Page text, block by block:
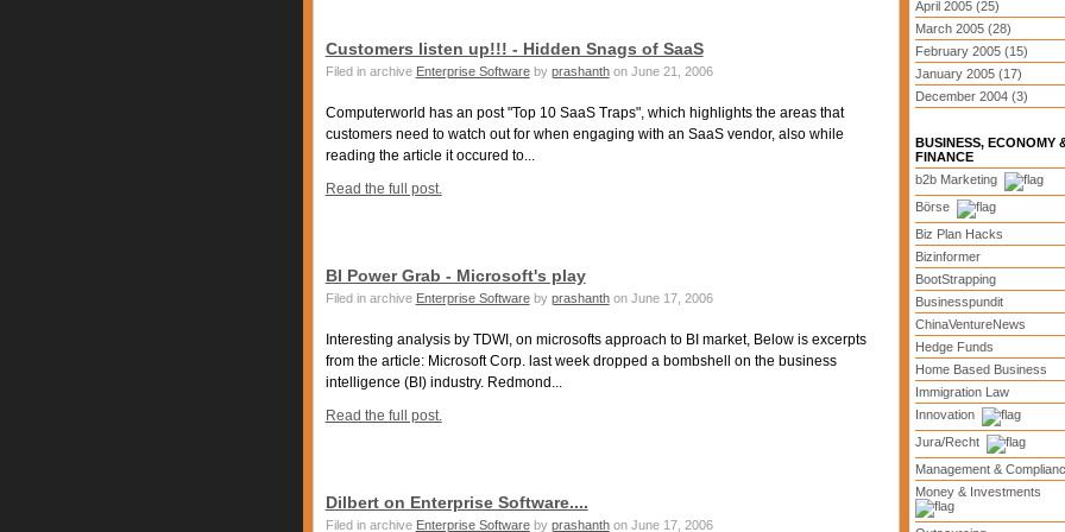
April 2005 (25)
March 2005 (28)
February 2005 (15)
January 2005 (17)
December 2004 (3)
BUSINESS, ECONOMY
FINANCE
b2b Marketing
Börse
Biz Plan Hacks
Bizinformer
BootStrapping
Businesspundit
ChinaVentureNews
Hedge Funds
Home Based Business
Immigration Law
Innovation
Jura/Recht
Management &
Money & Investments
Customers listen up!!! - Hidden Snags of SaaS
Filed in archive Enterprise Softwareby prashanthon June 21, 2006
Computerworld has an post "Top 10 SaaS Traps", which highlights the areas that
customers need to watch out for when engaging with an SaaS vendor, also while
reading the article it occured to...
Read the full post.
BI Power Grab - Microsoft's play
Filed in archive Enterprise Softwareby prashanthon June 17, 2006
Interesting analysis by TDWI, on microsofts approach to BI market, Below is excerpts
from the article: Microsoft Corp. last week dropped a bombshell on the business
intelligence (BI) industry. Redmond...
Read the full post.
Dilbert on Enterprise Software....
Filed in archive Enterprise Softwareby prashanthon June 17, 2006